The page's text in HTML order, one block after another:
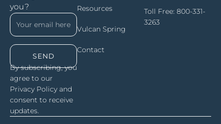
you?
SEND
By subscribing, you
agree to our
Privacy Policy and
consent to receive
updates.
Resources
Vulcan Spring
Contact
Toll Free: 800-331-
3263